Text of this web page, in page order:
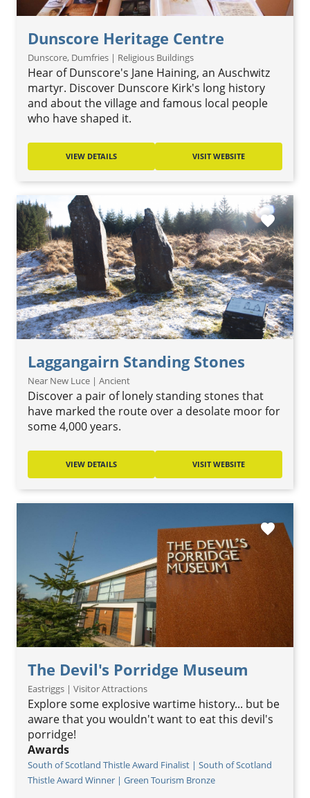
Dunscore Heritage Centre
Dunscore, Dumfries | Religious Buildings
Hear of Dunscore's Jane Haining, an Auschwitz
martyr. Discover Dunscore Kirk's long history
and about the village and famous local people
who have shaped it.
VIEW DETAILS VISIT WEBSITE
Laggangairn Standing Stones
Near New Luce | Ancient
Discover a pair of lonely standing stones that
have marked the route over a desolate moor for
some 4,000 years.
favorite
VIEW DETAILS VISIT WEBSITE
The Devil's Porridge Museum
Eastriggs | Visitor Attractions
Explore some explosive wartime history... but be
aware that you wouldn't want to eat this devil's
porridge!
Awards
South of Scotland Thistle Award Finalist | South of Scotland
Thistle Award Winner | Green Tourism Bronze
favorite